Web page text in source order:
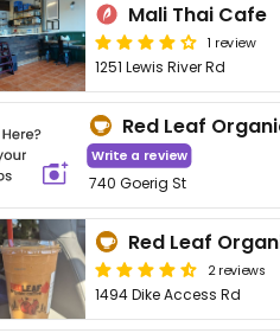
Mali Thai Cafe
1 review
1251 Lewis River Rd
Write a review
740 Goerig St
2 reviews
1494 Dike Access Rd